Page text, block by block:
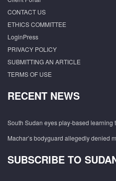
CONTACT US
ETHICS COMMITTEE
LoginPress
PRIVACY POLICY
SUBMITTING AN ARTICLE
TERMS OF USE
RECENT NEWS
South Sudan eyes play-based learning
Machar’s bodyguard allegedly denied
SUBSCRIBE TO